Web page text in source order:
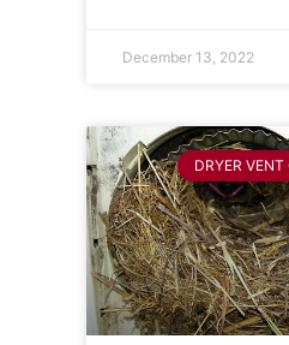
December 13, 2022
DRYER